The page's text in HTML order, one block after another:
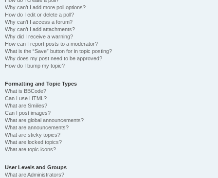
Why can’t I add more poll options?
How do I edit or delete a poll?
Why can’t I access a forum?
Why can’t I add attachments?
Why did I receive a warning?
How can I report posts to a moderator?
What is the “Save” button for in topic posting?
Why does my post need to be approved?
How do I bump my topic?
Formatting and Topic Types
What is BBCode?
Can I use HTML?
What are Smilies?
Can I post images?
What are global announcements?
What are announcements?
What are sticky topics?
What are locked topics?
What are topic icons?
User Levels and Groups
What are Administrators?